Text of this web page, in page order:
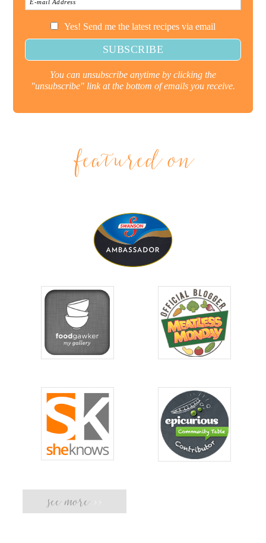
Yes! Send me the latest recipes via email
You can unsubscribe anytime by clicking the
"unsubscribe" link at the bottom of emails you receive.
featured on
see more >>